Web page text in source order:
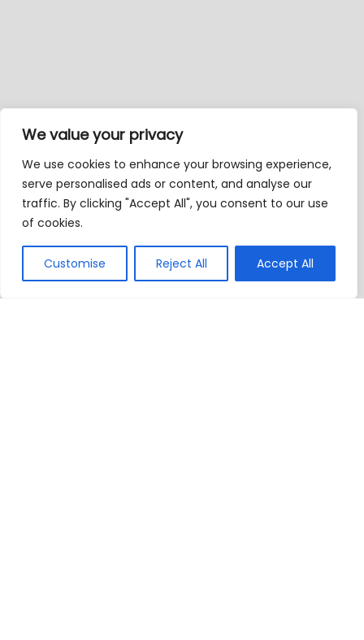
We value your privacy
We use cookies to enhance your browsing experience,
serve personalised ads or content, and analyse our
traffic. By clicking "Accept All", you consent to our use
of cookies.
Customise Reject All Accept All